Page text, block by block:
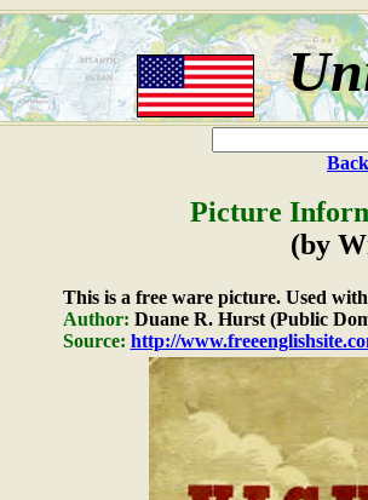
Picture
(by
This is a free ware picture. Used
Author: Duane R. Hurst (Public
Source: http://